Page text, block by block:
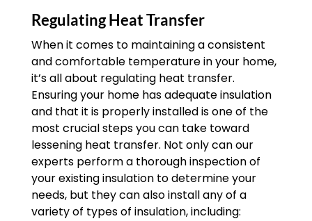
Regulating Heat Transfer
When it comes to maintaining a consistent
and comfortable temperature in your home,
it’s all about regulating heat transfer.
Ensuring your home has adequate insulation
and that it is properly installed is one of the
most crucial steps you can take toward
lessening heat transfer. Not only can our
experts perform a thorough inspection of
your existing insulation to determine your
needs, but they can also install any of a
variety of types of insulation, including: